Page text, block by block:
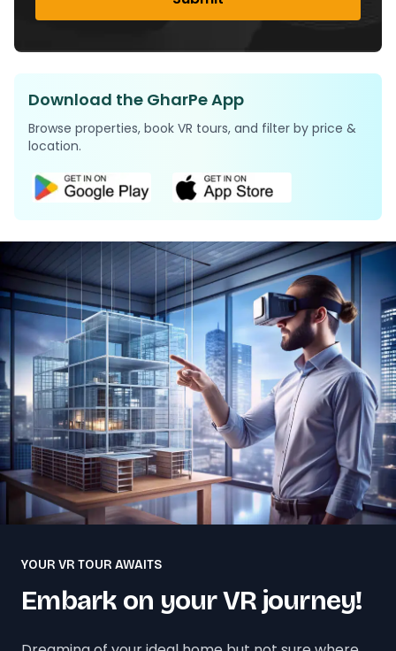
Download the GharPe App
Browse properties, book VR tours, and filter by price &
location.
YOUR VR TOUR AWAITS
Embark on your VR journey!